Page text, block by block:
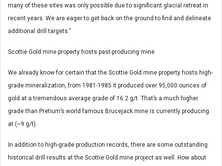
many of these sites was only possible due to significant glacial retreat in
recent years. We are eager to get back on the ground to find and delineate
additional drill targets.”
Scottie Gold mine property hosts past-producing mine
We already know for certain that the Scottie Gold mine property hosts high-
grade mineralization, from 1981-1985 it produced over 95,000 ounces of
gold at a tremendous average grade of 16.2 g/t. That’s a much higher
grade than Pretium’s world famous Brucejack mine is currently producing
at (~9 g/t).
In addition to high-grade production records, there are some outstanding
historical drill results at the Scottie Gold mine project as well. How about